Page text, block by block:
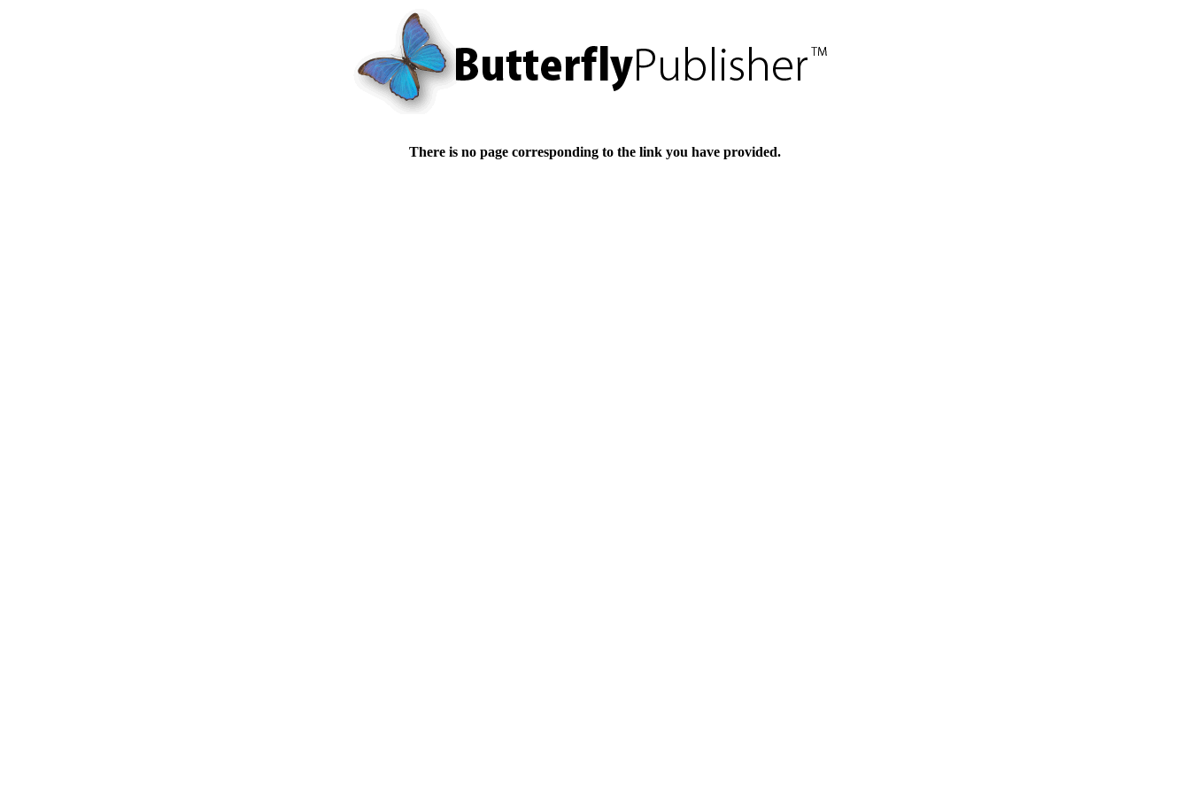
There is no page corresponding to the link you have provided.